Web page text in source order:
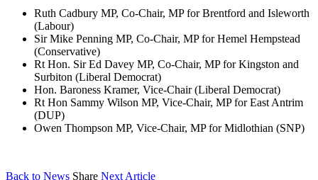
Ruth Cadbury MP, Co-Chair, MP for Brentford and Isleworth
(Labour)
Sir Mike Penning MP, Co-Chair, MP for Hemel Hempstead
(Conservative)
Rt Hon. Sir Ed Davey MP, Co-Chair, MP for Kingston and
Surbiton (Liberal Democrat)
Hon. Baroness Kramer, Vice-Chair (Liberal Democrat)
Rt Hon Sammy Wilson MP, Vice-Chair, MP for East Antrim
(DUP)
Owen Thompson MP, Vice-Chair, MP for Midlothian (SNP)
Back to News Share Next Article